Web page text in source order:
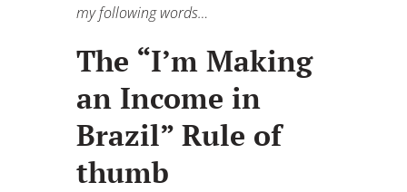
my following words…
The “I’m Making
an Income in
Brazil” Rule of
thumb